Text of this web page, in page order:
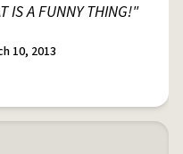
IS A FUNNY THING!"
10, 2013